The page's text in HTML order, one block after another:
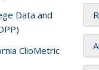
Data and
ClioMetric